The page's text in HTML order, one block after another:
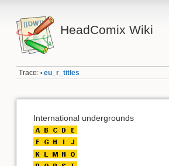
HeadComix Wiki
Trace: • eu_r_titles
International undergrounds